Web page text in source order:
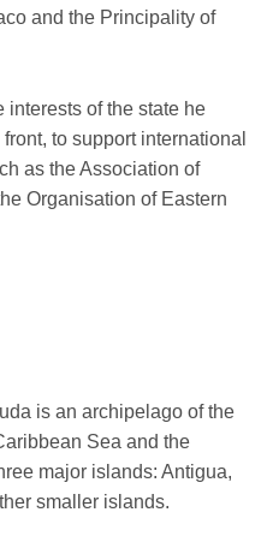
and the Principality of
interests of the state he
to support international
as the Association of
Organisation of Eastern
is an archipelago of the
Sea and the
major islands: Antigua,
smaller islands.